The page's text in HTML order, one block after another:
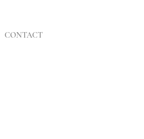
CONTACT